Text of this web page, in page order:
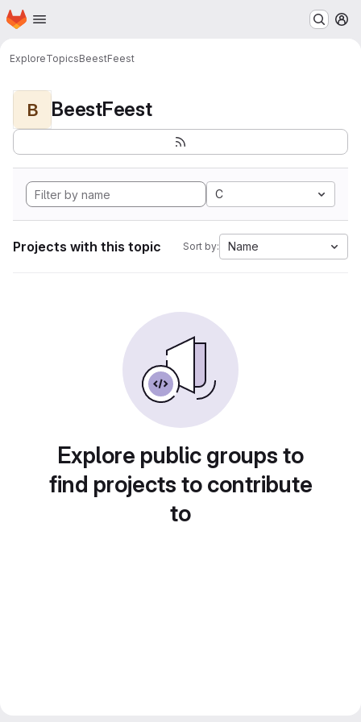
Skip to main content
Homepage
ExploreTopicsBeestFeest
B BeestFeest
C
Projects with this topic Sort by: Name
Explore public groups to
find projects to contribute
to